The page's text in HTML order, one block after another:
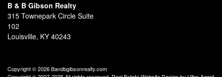
B & B Gibson Realty
315 Townepark Circle Suite
102
Louisville, KY 40243
Copyright © 2026 Bandbgibsonrealty.com